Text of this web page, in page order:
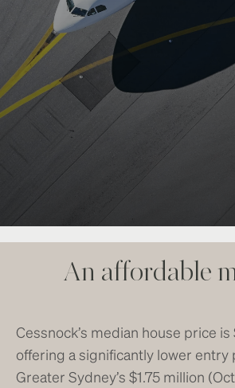
An affordable
Cessnock’s median house price
offering a significantly lower entry
Greater Sydney’s $1.75 million